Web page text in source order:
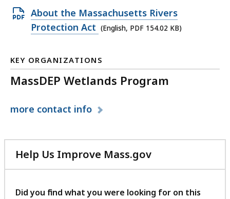
29.33
KB,
Open
PDF
154.02
KB,
About the Massachusetts Rivers
Protection Act (English, PDF 154.02 KB)
KEY ORGANIZATIONS
MassDEP Wetlands Program
more contact info
Help Us Improve Mass.gov
with
feedback
Did you find what you were looking for on this